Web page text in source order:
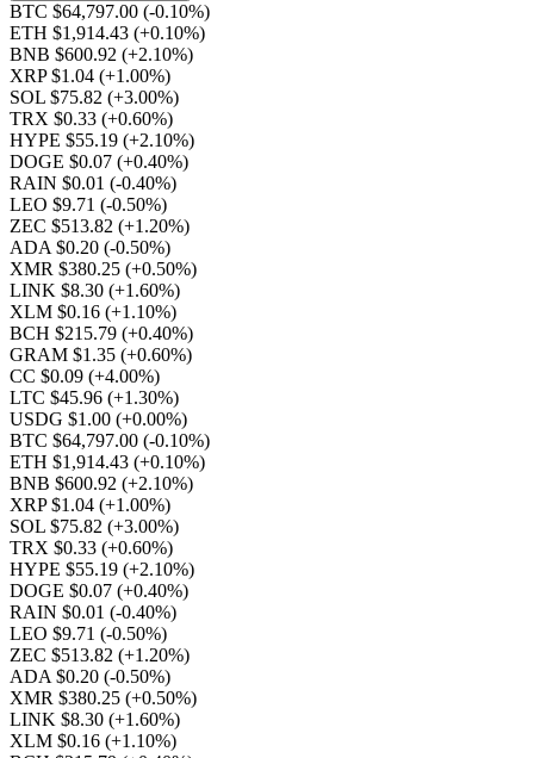
BTC $64,797.00 (-0.10%)
ETH $1,914.43 (+0.10%)
BNB $600.92 (+2.10%)
XRP $1.04 (+1.00%)
SOL $75.82 (+3.00%)
TRX $0.33 (+0.60%)
HYPE $55.19 (+2.10%)
DOGE $0.07 (+0.40%)
RAIN $0.01 (-0.40%)
LEO $9.71 (-0.50%)
ZEC $513.82 (+1.20%)
ADA $0.20 (-0.50%)
XMR $380.25 (+0.50%)
LINK $8.30 (+1.60%)
XLM $0.16 (+1.10%)
BCH $215.79 (+0.40%)
GRAM $1.35 (+0.60%)
CC $0.09 (+4.00%)
LTC $45.96 (+1.30%)
USDG $1.00 (+0.00%)
BTC $64,797.00 (-0.10%)
ETH $1,914.43 (+0.10%)
BNB $600.92 (+2.10%)
XRP $1.04 (+1.00%)
SOL $75.82 (+3.00%)
TRX $0.33 (+0.60%)
HYPE $55.19 (+2.10%)
DOGE $0.07 (+0.40%)
RAIN $0.01 (-0.40%)
LEO $9.71 (-0.50%)
ZEC $513.82 (+1.20%)
ADA $0.20 (-0.50%)
XMR $380.25 (+0.50%)
LINK $8.30 (+1.60%)
XLM $0.16 (+1.10%)